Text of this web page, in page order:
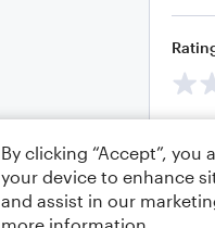
By clicking “Accept”,
your device to enhance
and assist in our